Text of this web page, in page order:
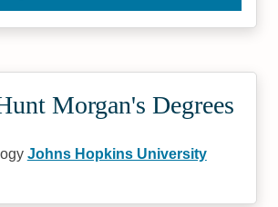
Morgan's Degrees
Johns Hopkins University